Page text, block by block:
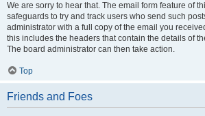
We are sorry to hear that. The email form feature of
safeguards to try and track users who send such
administrator with a full copy of the email you
this includes the headers that contain the details of
The board administrator can then take action.
Top
Friends and Foes